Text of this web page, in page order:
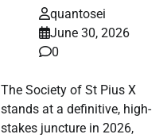
quantosei
June 30, 2026
0
The Society of St Pius X
stands at a definitive, high-
stakes juncture in 2026,